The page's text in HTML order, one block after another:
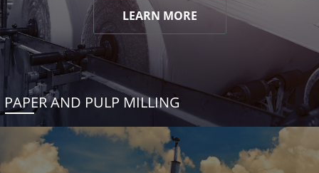
LEARN MORE
PAPER AND PULP MILLING